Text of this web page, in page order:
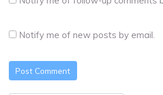
Notify me of new posts by email.